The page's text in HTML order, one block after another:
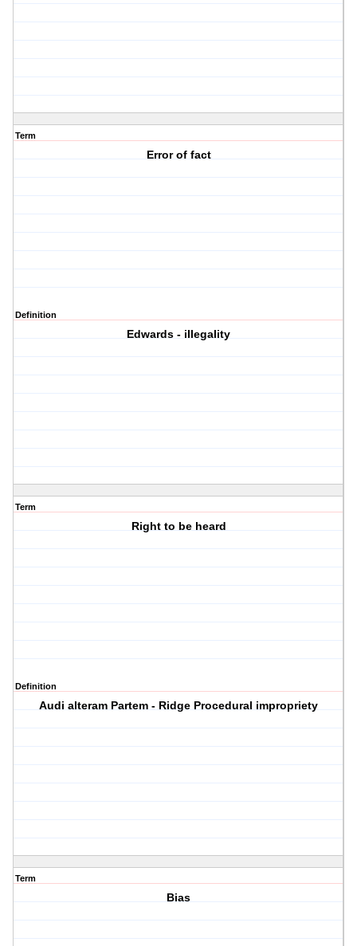
Term
Error of fact
Definition
Edwards - illegality
Term
Right to be heard
Definition
Audi alteram Partem - Ridge Procedural impropriety
Term
Bias